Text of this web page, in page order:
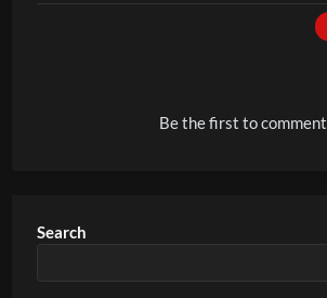
Be the first to comment
Search